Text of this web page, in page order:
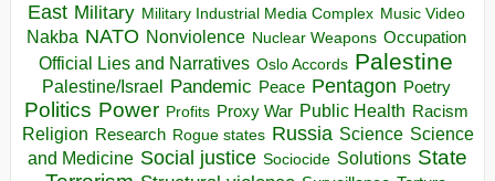
East Military Military Industrial Media Complex Music Video
Nakba NATO Nonviolence Nuclear Weapons Occupation
Official Lies and Narratives Oslo Accords Palestine
Palestine/Israel Pandemic Peace Pentagon Poetry
Politics Power Profits Proxy War Public Health Racism
Religion Research Rogue states Russia Science Science
and Medicine Social justice Sociocide Solutions State